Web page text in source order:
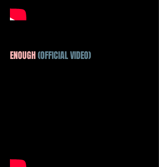
ENOUGH(OFFICIAL VIDEO)